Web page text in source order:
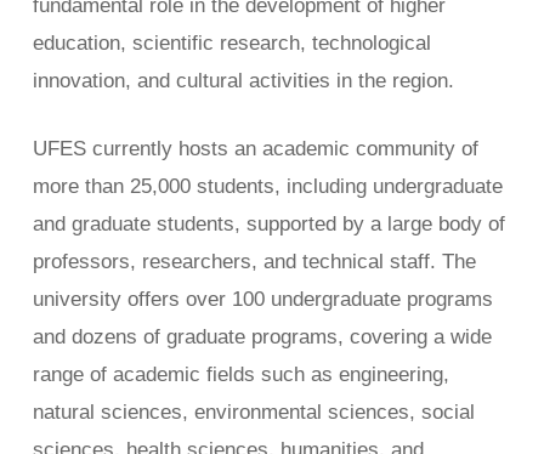
fundamental role in the development of higher
education, scientific research, technological
innovation, and cultural activities in the region.
UFES currently hosts an academic community of
more than 25,000 students, including undergraduate
and graduate students, supported by a large body of
professors, researchers, and technical staff. The
university offers over 100 undergraduate programs
and dozens of graduate programs, covering a wide
range of academic fields such as engineering,
natural sciences, environmental sciences, social